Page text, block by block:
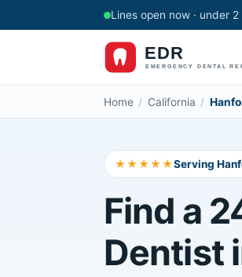
Lines open now · under 2
Home / California /
★★★★★Serving
Find a
Dentist